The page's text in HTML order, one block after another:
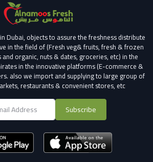
Dubai, objects to assure the freshness distribute
in the field of (Fresh veg& fruits, fresh & frozen
organic, nuts & dates, groceries, etc) in the
in the innovative platforms (E-commerce &
also we import and supplying to large group of
restaurants & convenient stores, etc
Subscribe